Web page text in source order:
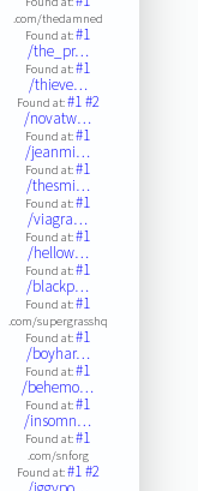
.com/thedamned
Found at:#1
/the_pr…
Found at:#1
/thieve…
Found at:#1#2
/novatw…
Found at:#1
/jeanmi…
Found at:#1
/thesmi…
Found at:#1
/viagra…
Found at:#1
/hellow…
Found at:#1
/blackp…
Found at:#1
.com/supergrasshq
Found at:#1
/boyhar…
Found at:#1
/behemo…
Found at:#1
/insomn…
Found at:#1
.com/snforg
Found at:#1#2